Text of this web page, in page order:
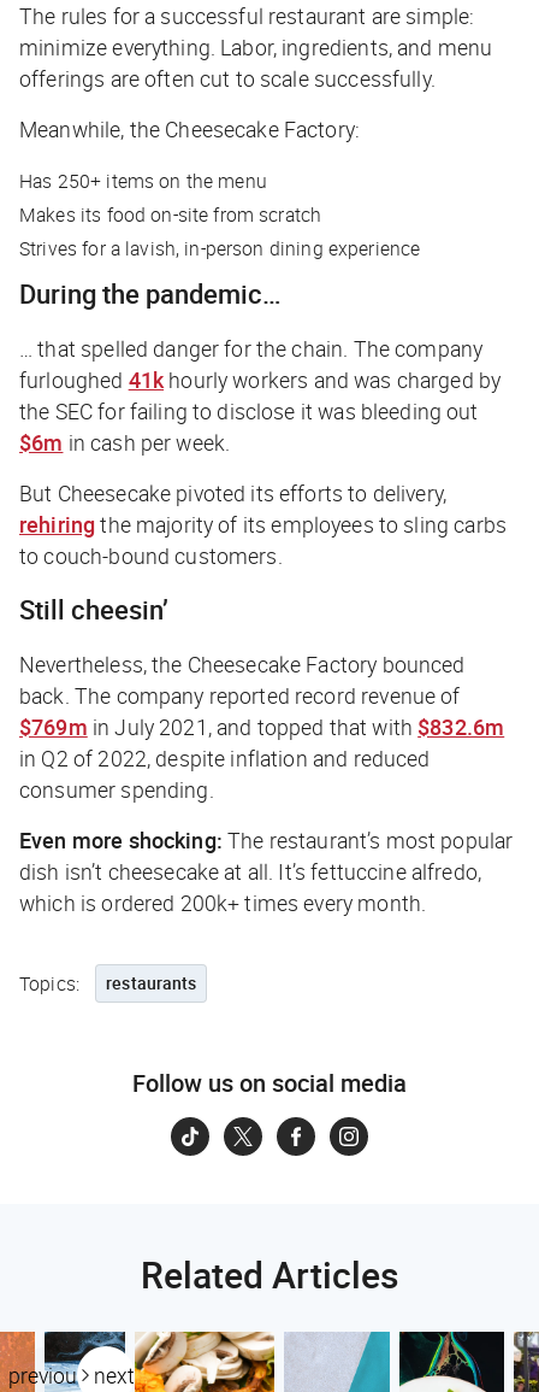
The rules for a successful restaurant are simple:
minimize everything. Labor, ingredients, and menu
offerings are often cut to scale successfully.
Meanwhile, the Cheesecake Factory:
Has 250+ items on the menu
Makes its food on-site from scratch
Strives for a lavish, in-person dining experience
During the pandemic…
… that spelled danger for the chain. The company
furloughed 41khourly workers and was charged by
the SEC for failing to disclose it was bleeding out
$6m in cash per week.
But Cheesecake pivoted its efforts to delivery,
rehiringthe majority of its employees to sling carbs
to couch-bound customers.
Still cheesin’
Nevertheless, the Cheesecake Factory bounced
back. The company reported record revenue of
$769m in July 2021, and topped that with $832.6m
in Q2 of 2022, despite inflation and reduced
consumer spending.
Even more shocking: The restaurant’s most popular
dish isn’t cheesecake at all. It’s fettuccine alfredo,
which is ordered 200k+ times every month.
Topics: restaurants
Follow us on social media
Related Articles
previous next